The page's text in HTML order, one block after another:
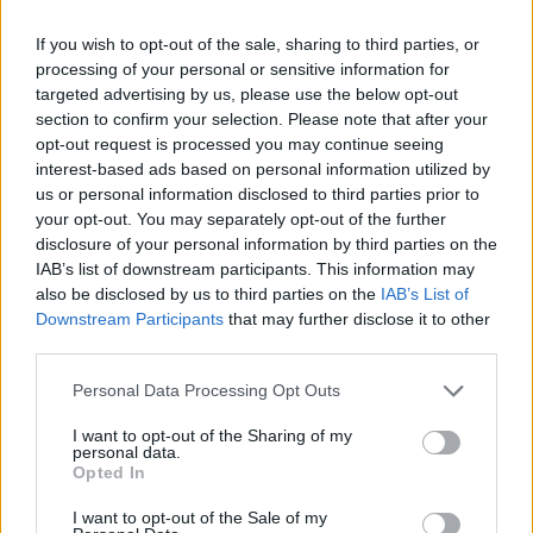
If you wish to opt-out of the sale, sharing to third parties, or
processing of your personal or sensitive information for
targeted advertising by us, please use the below opt-out
section to confirm your selection. Please note that after your
opt-out request is processed you may continue seeing
interest-based ads based on personal information utilized by
us or personal information disclosed to third parties prior to
your opt-out. You may separately opt-out of the further
disclosure of your personal information by third parties on the
IAB’s list of downstream participants. This information may
also be disclosed by us to third parties on the IAB’s List of
Downstream Participants that may further disclose it to other
Personal Data Processing Opt Outs
I want to opt-out of the Sharing of my
personal data.
Opted In
I want to opt-out of the Sale of my
rule change looms
England footballer Ivan Toney charged with assault at
London nightclub
Council looks to ban standing at pubs in Soho and
West End
Patients refusing to be treated by non-white NHS staff
amid ‘noticeable’ rise in racism
“Because unless this Prime Minister is censured, unless
won’t just think he’s gotten away with the mess he has
made of the last few months, he will think he can do it
all over again.”